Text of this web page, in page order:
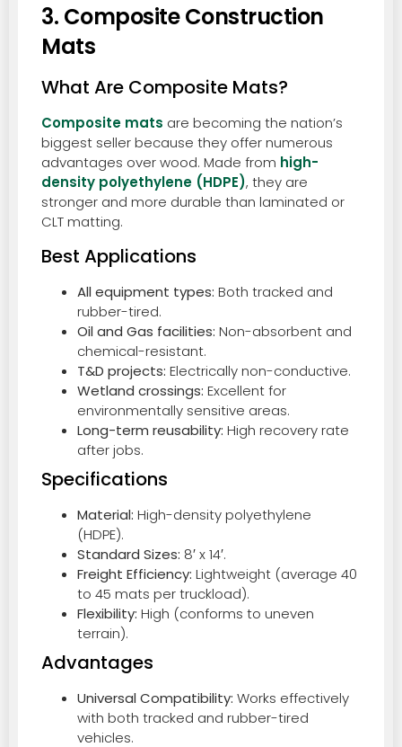
3. Composite Construction
Mats
What Are Composite Mats?
Composite mats are becoming the nation’s
biggest seller because they offer numerous
advantages over wood. Made from high-
density polyethylene (HDPE), they are
stronger and more durable than laminated or
CLT matting.
Best Applications
All equipment types: Both tracked and
rubber-tired.
Oil and Gas facilities: Non-absorbent and
chemical-resistant.
T&D projects: Electrically non-conductive.
Wetland crossings: Excellent for
environmentally sensitive areas.
Long-term reusability: High recovery rate
after jobs.
Specifications
Material: High-density polyethylene
(HDPE).
Standard Sizes: 8′ x 14′.
Freight Efficiency: Lightweight (average 40
to 45 mats per truckload).
Flexibility: High (conforms to uneven
terrain).
Advantages
Universal Compatibility: Works effectively
with both tracked and rubber-tired
vehicles.